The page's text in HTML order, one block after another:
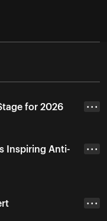
for 2026 • • •
Inspiring Anti-
• • •
• • •